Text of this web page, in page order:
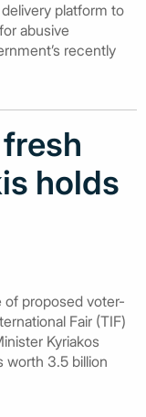
platform to
abusive
recently
holds
of proposed voter-
Fair (TIF)
Kyriakos
worth 3.5 billion